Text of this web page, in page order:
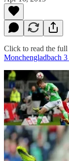
Click to read the full
Monchengladbach